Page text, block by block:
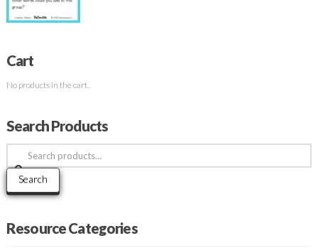
Cart
No products in the cart.
Search Products
Search
for:
Search
Resource Categories